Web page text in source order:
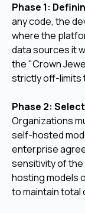
Phase 1:
any code, the
where the
data sources it
the "Crown
strictly off-limits
Phase 2:
Organizations
self-hosted
enterprise
sensitivity of
hosting models
to maintain total